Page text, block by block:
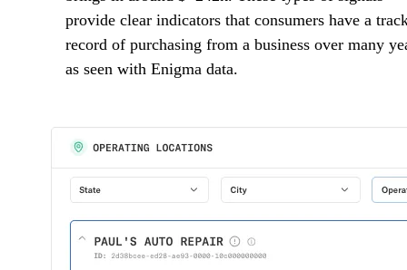
provide clear indicators that consumers have a
record of purchasing from a business over many
as seen with Enigma data.